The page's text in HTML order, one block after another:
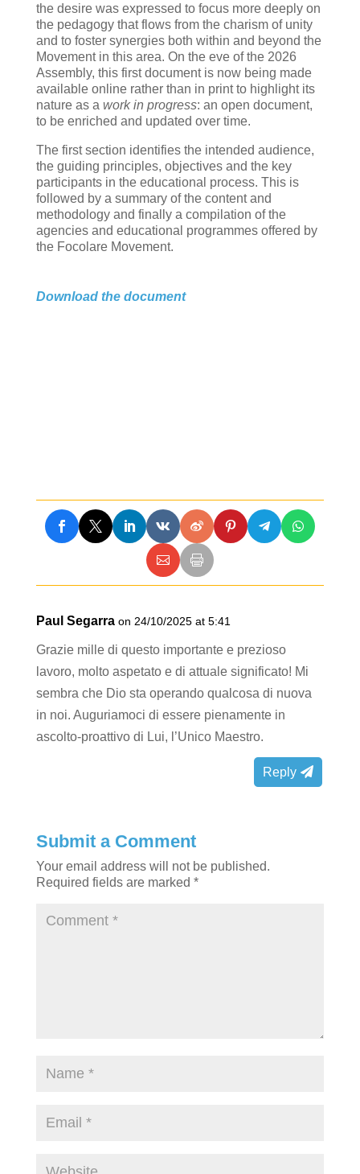
the desire was expressed to focus more deeply on
the pedagogy that flows from the charism of unity
and to foster synergies both within and beyond the
Movement in this area. On the eve of the 2026
Assembly, this first document is now being made
available online rather than in print to highlight its
nature as a work in progress: an open document,
to be enriched and updated over time.
The first section identifies the intended audience,
the guiding principles, objectives and the key
participants in the educational process. This is
followed by a summary of the content and
methodology and finally a compilation of the
agencies and educational programmes offered by
the Focolare Movement.
Download the document
Paul Segarra on 24/10/2025 at 5:41
Grazie mille di questo importante e prezioso
lavoro, molto aspetato e di attuale significato! Mi
sembra che Dio sta operando qualcosa di nuova
in noi. Auguriamoci di essere pienamente in
ascolto-proattivo di Lui, l’Unico Maestro.
Reply
Submit a Comment
Your email address will not be published.
Required fields are marked *